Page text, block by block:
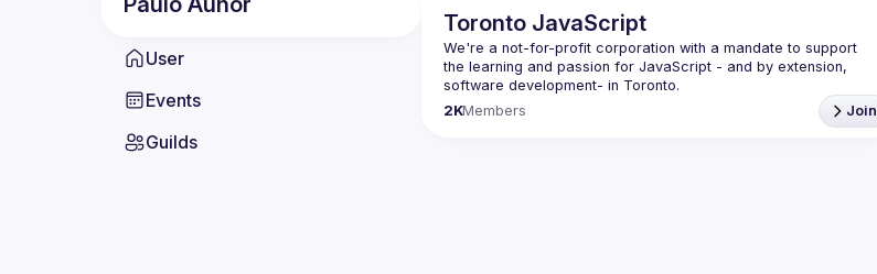
User
Events
Guilds
Toronto JavaScript
We're a not-for-profit corporation with a mandate to support
the learning and passion for JavaScript - and by extension,
Code of Conduct
2KMembers Join